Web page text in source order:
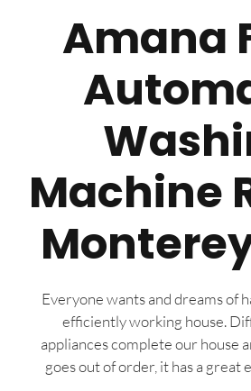
Amana
Machine
Everyone wants and dreams of
efficiently working house.
appliances complete our house
goes out of order, it has a great